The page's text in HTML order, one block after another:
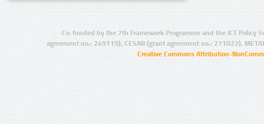
Co-funded by the 7th Framework Programme and the ICT Policy
agreement no.: 249119), CESAR (grant agreement no.: 271022),
Creative Commons Attribution-